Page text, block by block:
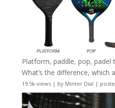
Platform, paddle, pop, padel
What’s the difference, which
19.5k views| by Minter Dial |